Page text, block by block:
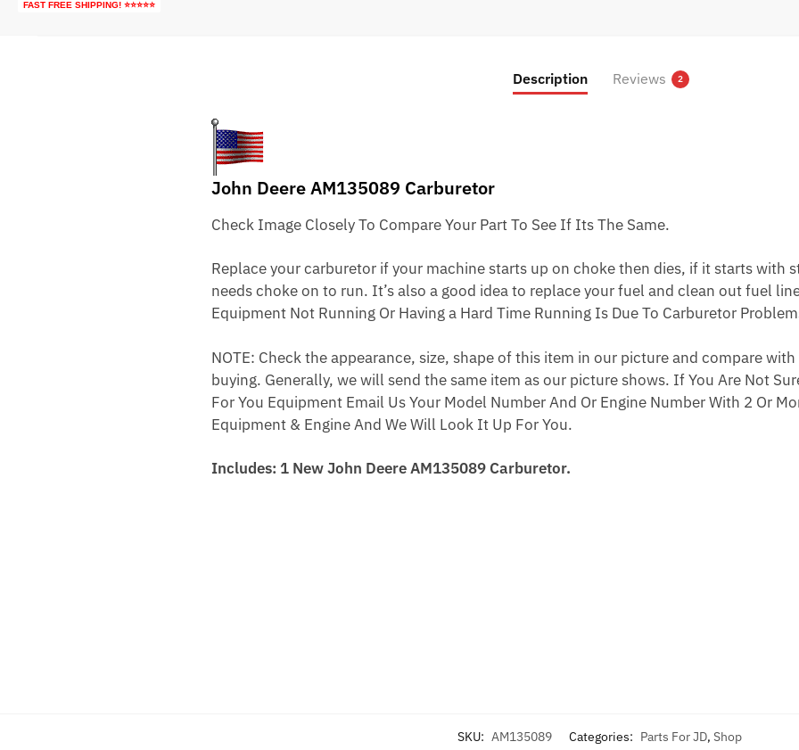
FAST FREE SHIPPING! ⭐⭐⭐⭐⭐
Description Reviews 2
John Deere AM135089 Carburetor
Check Image Closely To Compare Your Part To See If Its The Same.
Replace your carburetor if your machine starts up on choke then dies, if it starts with
needs choke on to run. It’s also a good idea to replace your fuel and clean out fuel
Equipment Not Running Or Having a Hard Time Running Is Due To Carburetor
NOTE: Check the appearance, size, shape of this item in our picture and compare
buying. Generally, we will send the same item as our picture shows. If You Are Not
For You Equipment Email Us Your Model Number And Or Engine Number With 2 Or
Equipment & Engine And We Will Look It Up For You.
Includes: 1 New John Deere AM135089 Carburetor.
SKU: AM135089 Categories: Parts For JD, Shop